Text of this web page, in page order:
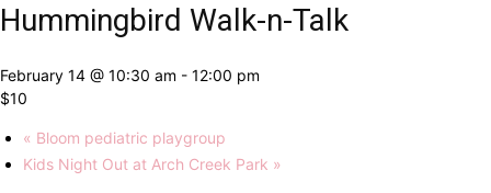
Hummingbird Walk-n-Talk
February 14 @ 10:30 am - 12:00 pm
$10
« Bloom pediatric playgroup
Kids Night Out at Arch Creek Park »